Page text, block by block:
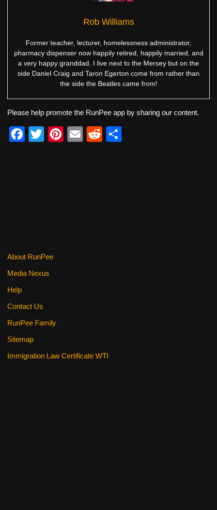
Rob Williams
Former teacher, lecturer, homelessness administrator,
pharmacy dispenser now happily retired, happily married, and
a very happy granddad. I live next to the Mersey but on the
side Daniel Craig and Taron Egerton come from rather than
the side the Beatles came from!
Please help promote the RunPee app by sharing our content.
F
T
Pi
E
R
About RunPee
Media Nexus
Help
Contact Us
RunPee Family
Sitemap
Immigration Law Certificate WTI